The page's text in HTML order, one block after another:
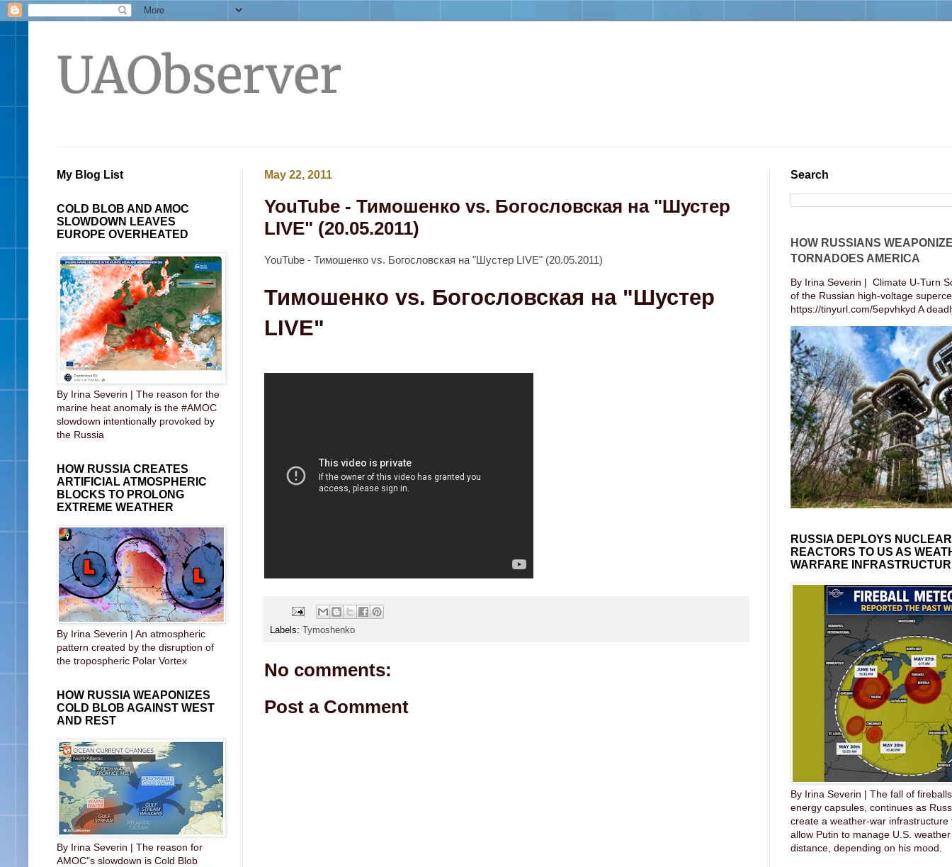
UAObserver
May 22, 2011
YouTube - Тимошенко vs. Богословская на "Шустер
LIVE" (20.05.2011)
YouTube - Тимошенко vs. Богословская на "Шустер LIVE" (20.05.2011)
Тимошенко vs. Богословская на "Шустер
LIVE"
Labels: Tymoshenko
No comments:
Post a Comment
My Blog List
COLD BLOB AND AMOC
SLOWDOWN LEAVES
EUROPE OVERHEATED
By Irina Severin | The reason for the
marine heat anomaly is the #AMOC
slowdown intentionally provoked by
the Russia
HOW RUSSIA CREATES
ARTIFICIAL ATMOSPHERIC
BLOCKS TO PROLONG
EXTREME WEATHER
By Irina Severin | An atmospheric
pattern created by the disruption of
the tropospheric Polar Vortex
HOW RUSSIA WEAPONIZES
COLD BLOB AGAINST WEST
AND REST
By Irina Severin | The reason for
AMOC"s slowdown is Cold Blob
Search
HOW RUSSIANS
TORNADOES AMERICA
By Irina Severin | Climate U-Turn
of the Russian high-voltage
https://tinyurl.com/5epvhkyd A
RUSSIA DEPLOYS
REACTORS TO US AS
WARFARE
By Irina Severin | The fall of
energy capsules, continues as
create a weather-war infrastructure
allow Putin to manage U.S.
distance, depending on his mood.